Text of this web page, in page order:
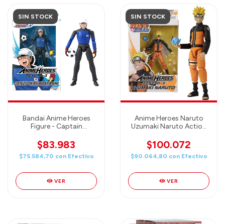
SIN STOCK
Bandai Anime Heroes
Figure - Captain
Wakabayashi (Benji
Price)
$83.983
$75.584,70 con Efectivo
VER
SIN STOCK
Anime Heroes Naruto
Uzumaki Naruto Action
$100.072
$90.064,80 con Efectivo
VER